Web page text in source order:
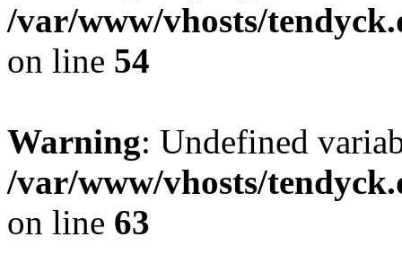
/var/www/vhosts/
on line 54
Warning: Undefined
/var/www/vhosts/
on line 63